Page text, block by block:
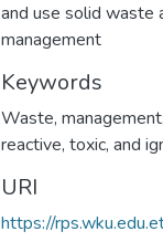
and use solid waste
management
Keywords
Waste, management,
reactive, toxic, and
URI
https://